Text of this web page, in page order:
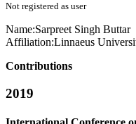
Not registered as user
Name:Sarpreet Singh Buttar
Affiliation:Linnaeus
Contributions
2019